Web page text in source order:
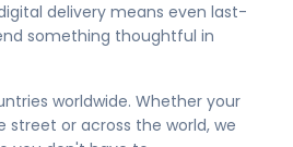
delivery means even last-
something thoughtful in
worldwide. Whether your
street or across the world, we